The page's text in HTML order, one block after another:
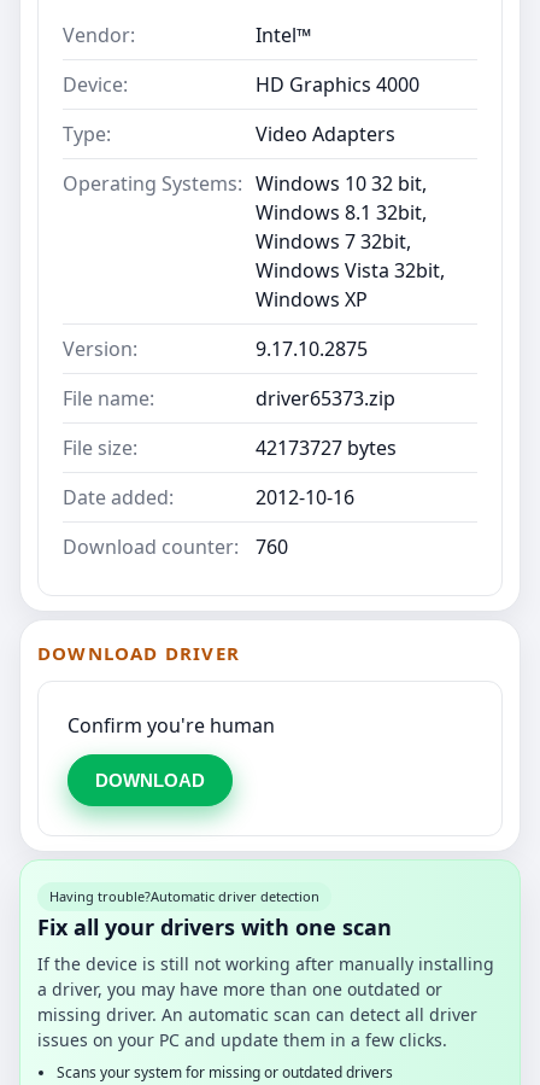
Vendor:
Intel™
Device:
HD Graphics 4000
Type:
Video Adapters
Operating Systems: Windows 10 32 bit,
Windows 8.1 32bit,
Windows 7 32bit,
Windows Vista 32bit,
Windows XP
Version:
9.17.10.2875
File name:
driver65373.zip
File size:
42173727 bytes
Date added:
2012-10-16
Download counter:
760
DOWNLOAD DRIVER
Confirm you're human
DOWNLOAD
Having trouble?Automatic driver detection
Fix all your drivers with one scan
If the device is still not working after manually installing
a driver, you may have more than one outdated or
missing driver. An automatic scan can detect all driver
issues on your PC and update them in a few clicks.
Scans your system for missing or outdated drivers